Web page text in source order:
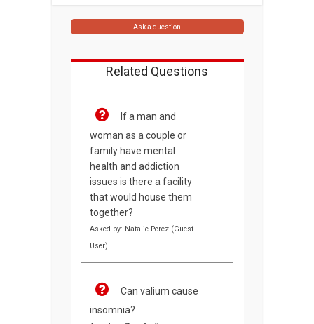
Ask a question
Related Questions
If a man and
woman as a couple or
family have mental
health and addiction
issues is there a facility
that would house them
together?
Asked by: Natalie Perez (Guest
User)
Can valium cause
insomnia?